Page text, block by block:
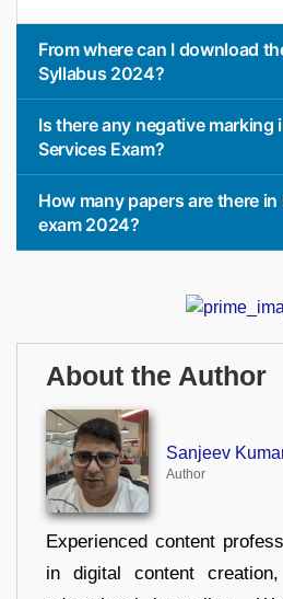
From where can I download
Syllabus 2024?
Is there any negative marking
Services Exam?
How many papers are there in
exam 2024?
About the Author
Sanjeev
Author
Experienced content
in digital content